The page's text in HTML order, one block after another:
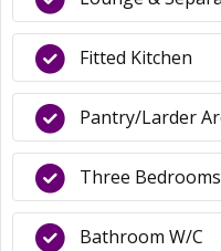
Fitted Kitchen
Pantry/Larder
Three Bedrooms
Bathroom W/C